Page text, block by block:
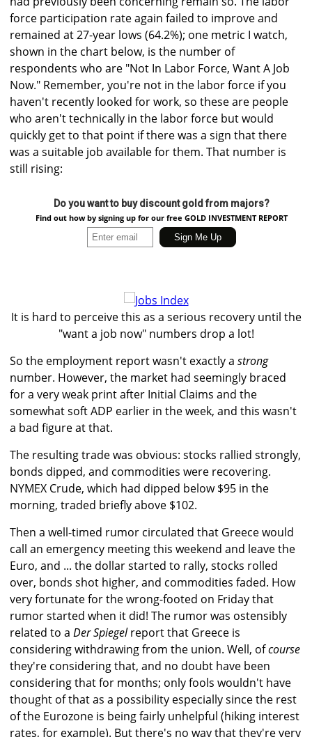
force participation rate again failed to improve and
remained at 27-year lows (64.2%); one metric I watch,
shown in the chart below, is the number of
respondents who are "Not In Labor Force, Want A Job
Now." Remember, you're not in the labor force if you
haven't recently looked for work, so these are people
who aren't technically in the labor force but would
quickly get to that point if there was a sign that there
was a suitable job available for them. That number is
still rising:
Do you want to buy discount gold from majors?
Find out how by signing up for our free GOLD INVESTMENT REPORT
It is hard to perceive this as a serious recovery until the
"want a job now" numbers drop a lot!
So the employment report wasn't exactly a strong
number. However, the market had seemingly braced
for a very weak print after Initial Claims and the
somewhat soft ADP earlier in the week, and this wasn't
a bad figure at that.
The resulting trade was obvious: stocks rallied strongly,
bonds dipped, and commodities were recovering.
NYMEX Crude, which had dipped below $95 in the
morning, traded briefly above $102.
Then a well-timed rumor circulated that Greece would
call an emergency meeting this weekend and leave the
Euro, and ... the dollar started to rally, stocks rolled
over, bonds shot higher, and commodities faded. How
very fortunate for the wrong-footed on Friday that
rumor started when it did! The rumor was ostensibly
related to a Der Spiegelreport that Greece is
considering withdrawing from the union. Well, ofcourse
they're considering that, and no doubt have been
considering that for months; only fools wouldn't have
thought of that as a possibility especially since the rest
of the Eurozone is being fairly unhelpful (hiking interest
rates, for example). But there's no way that they're very